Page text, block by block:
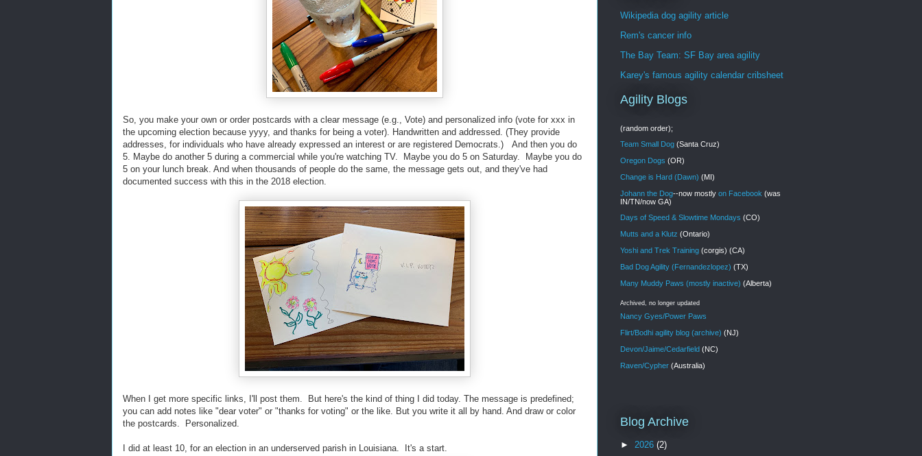
So, you make your own or order postcards with a clear message (e.g., Vote) and personalized info (vote for xxx in
the upcoming election because yyyy, and thanks for being a voter). Handwritten and addressed. (They provide
addresses, for individuals who have already expressed an interest or are registered Democrats.) And then you do
5. Maybe do another 5 during a commercial while you're watching TV. Maybe you do 5 on Saturday. Maybe you do
5 on your lunch break. And when thousands of people do the same, the message gets out, and they've had
documented success with this in the 2018 election.
When I get more specific links, I'll post them. But here's the kind of thing I did today. The message is predefined;
you can add notes like "dear voter" or "thanks for voting" or the like. But you write it all by hand. And draw or color
the postcards. Personalized.
I did at least 10, for an election in an underserved parish in Louisiana. It's a start.
Wikipedia dog agility article
Rem's cancer info
The Bay Team: SF Bay area agility
Karey's famous agility calendar cribsheet
Agility Blogs
(random order);
Team Small Dog (Santa Cruz)
Oregon Dogs (OR)
Change is Hard (Dawn) (MI)
Johann the Dog--now mostly on Facebook (was
IN/TN/now GA)
Days of Speed & Slowtime Mondays (CO)
Mutts and a Klutz (Ontario)
Yoshi and Trek Training (corgis) (CA)
Bad Dog Agility (Fernandezlopez) (TX)
Many Muddy Paws (mostly inactive) (Alberta)
Archived, no longer updated
Nancy Gyes/Power Paws
Flirt/Bodhi agility blog (archive) (NJ)
Devon/Jaime/Cedarfield (NC)
Raven/Cypher (Australia)
Blog Archive
► 2026 (2)